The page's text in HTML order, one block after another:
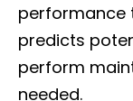
performance
predicts
perform
needed.